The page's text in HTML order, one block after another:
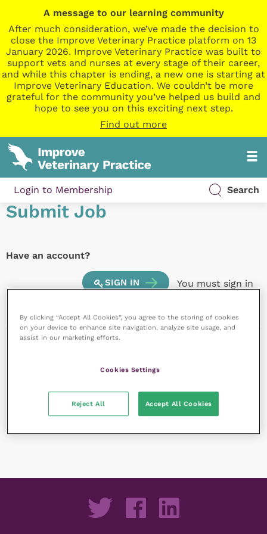
A message to our learning community
After much consideration, we’ve made the decision to
close the Improve Veterinary Practice platform on 13
January 2026. Improve Veterinary Practice was built to
support vets and nurses at every stage of their career,
and while this chapter is ending, a new one is starting at
Improve Veterinary Education. We couldn’t be more
grateful for the community you’ve helped us build and
hope to see you on this exciting next step.
Find out more
Login to Membership Search
Submit Job
Have an account?
SIGN IN
By clicking “Accept All Cookies”, you agree to the storing of cookies
on your device to enhance site navigation, analyze site usage, and
assist in our marketing efforts.
Cookies Settings
Reject All Accept All Cookies